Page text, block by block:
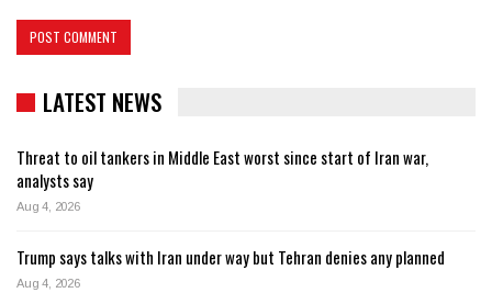
LATEST NEWS
Threat to oil tankers in Middle East worst since start of Iran war,
analysts say
Aug 4, 2026
Trump says talks with Iran under way but Tehran denies any planned
Aug 4, 2026